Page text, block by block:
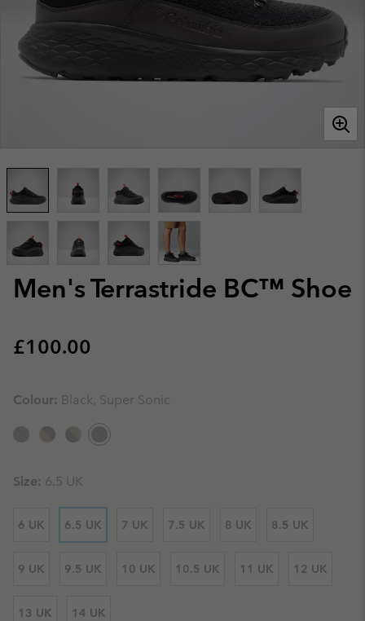
Men's Terrastride BC™ Shoe
Regular price:
£100.00
Colour: Black, Super Sonic
Size: 6.5 UK
6 UK 6.5 UK 7 UK 7.5 UK 8 UK 8.5 UK
9 UK 9.5 UK 10 UK 10.5 UK 11 UK 12 UK
13 UK 14 UK